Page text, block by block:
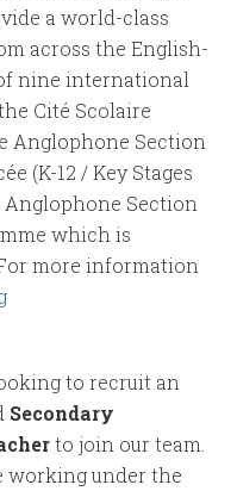
a world-class
across the English-
nine international
Cité Scolaire
Anglophone Section
(K-12 / Key Stages
Anglophone Section
which is
more information
to recruit an
Secondary
to join our team.
working under the